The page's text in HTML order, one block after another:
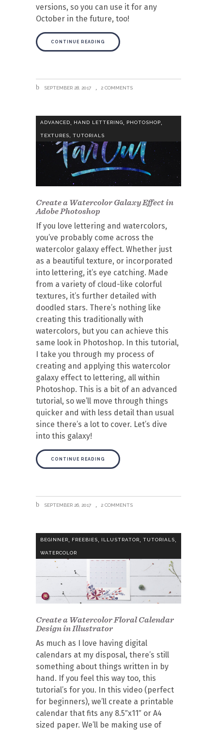
versions, so you can use it for any
October in the future, too!
CONTINUE READING
SEPTEMBER 28, 2017 2 COMMENTS
ADVANCED, HAND LETTERING, PHOTOSHOP,
TEXTURES, TUTORIALS
Create a Watercolor Galaxy Effect in
Adobe Photoshop
If you love lettering and watercolors,
you’ve probably come across the
watercolor galaxy effect. Whether just
as a beautiful texture, or incorporated
into lettering, it’s eye catching. Made
from a variety of cloud-like colorful
textures, it’s further detailed with
doodled stars. There’s nothing like
creating this traditionally with
watercolors, but you can achieve this
same look in Photoshop. In this tutorial,
I take you through my process of
creating and applying this watercolor
galaxy effect to lettering, all within
Photoshop. This is a bit of an advanced
tutorial, so we’ll move through things
quicker and with less detail than usual
since there’s a lot to cover. Let’s dive
into this galaxy!
CONTINUE READING
SEPTEMBER 26, 2017 2 COMMENTS
BEGINNER, FREEBIES, ILLUSTRATOR, TUTORIALS,
WATERCOLOR
Create a Watercolor Floral Calendar
Design in Illustrator
As much as I love having digital
calendars at my disposal, there’s still
something about things written in by
hand. If you feel this way too, this
tutorial’s for you. In this video (perfect
for beginners), we’ll create a printable
calendar that fits any 8.5″x11″ or A4
sized paper. We’ll be making use of